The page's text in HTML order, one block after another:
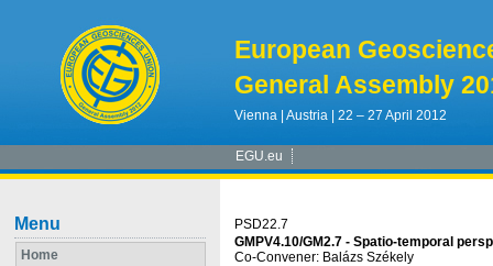
European
General Assembly
Vienna | Austria | 22 – 27 April 2012
EGU.eu
Menu
Home
PSD22.7
GMPV4.10/GM2.7 - Spatio-temporal
Co-Convener: Balázs Székely